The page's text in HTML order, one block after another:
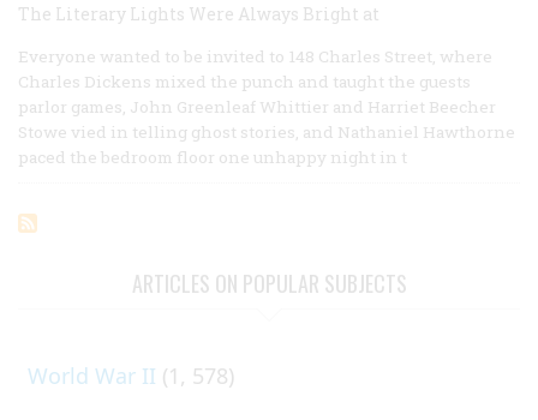
The Literary Lights Were Always Bright at
Everyone wanted to be invited to 148 Charles Street, where
Charles Dickens mixed the punch and taught the guests
parlor games, John Greenleaf Whittier and Harriet Beecher
Stowe vied in telling ghost stories, and Nathaniel Hawthorne
paced the bedroom floor one unhappy night in t
ARTICLES ON POPULAR SUBJECTS
World War II (1, 578)